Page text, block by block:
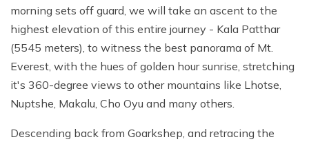
morning sets off guard, we will take an ascent to the
highest elevation of this entire journey - Kala Patthar
(5545 meters), to witness the best panorama of Mt.
Everest, with the hues of golden hour sunrise, stretching
it's 360-degree views to other mountains like Lhotse,
Nuptshe, Makalu, Cho Oyu and many others.
Descending back from Goarkshep, and retracing the